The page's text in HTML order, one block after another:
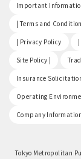
Important
| Terms and
| Privacy Policy
Site Policy |
Insurance
Operating
Company Information
Tokyo Metropolitan